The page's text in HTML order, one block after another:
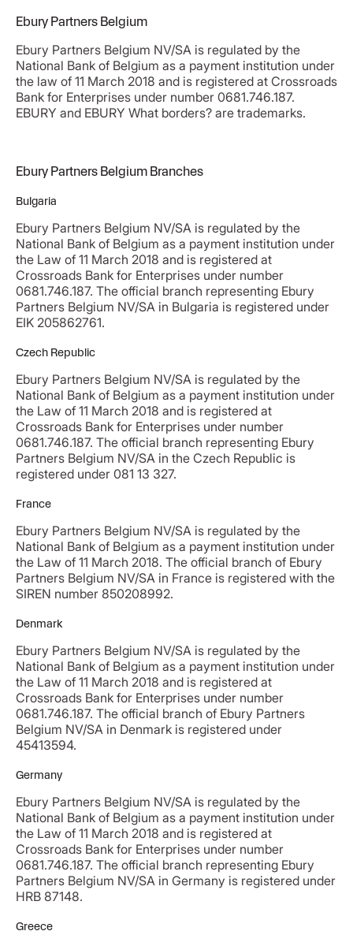
Ebury Partners Belgium
Ebury Partners Belgium NV/SA is regulated by the
National Bank of Belgium as a payment institution under
the law of 11 March 2018 and is registered at Crossroads
Bank for Enterprises under number 0681.746.187.
EBURY and EBURY What borders? are trademarks.
Ebury Partners Belgium Branches
Bulgaria
Ebury Partners Belgium NV/SA is regulated by the
National Bank of Belgium as a payment institution under
the Law of 11 March 2018 and is registered at
Crossroads Bank for Enterprises under number
0681.746.187. The official branch representing Ebury
Partners Belgium NV/SA in Bulgaria is registered under
EIK 205862761.
Czech Republic
Ebury Partners Belgium NV/SA is regulated by the
National Bank of Belgium as a payment institution under
the Law of 11 March 2018 and is registered at
Crossroads Bank for Enterprises under number
0681.746.187. The official branch representing Ebury
Partners Belgium NV/SA in the Czech Republic is
registered under 081 13 327.
France
Ebury Partners Belgium NV/SA is regulated by the
National Bank of Belgium as a payment institution under
the Law of 11 March 2018. The official branch of Ebury
Partners Belgium NV/SA in France is registered with the
SIREN number 850208992.
Denmark
Ebury Partners Belgium NV/SA is regulated by the
National Bank of Belgium as a payment institution under
the Law of 11 March 2018 and is registered at
Crossroads Bank for Enterprises under number
0681.746.187. The official branch of Ebury Partners
Belgium NV/SA in Denmark is registered under
45413594.
Germany
Ebury Partners Belgium NV/SA is regulated by the
National Bank of Belgium as a payment institution under
the Law of 11 March 2018 and is registered at
Crossroads Bank for Enterprises under number
0681.746.187. The official branch representing Ebury
Partners Belgium NV/SA in Germany is registered under
HRB 87148.
Greece